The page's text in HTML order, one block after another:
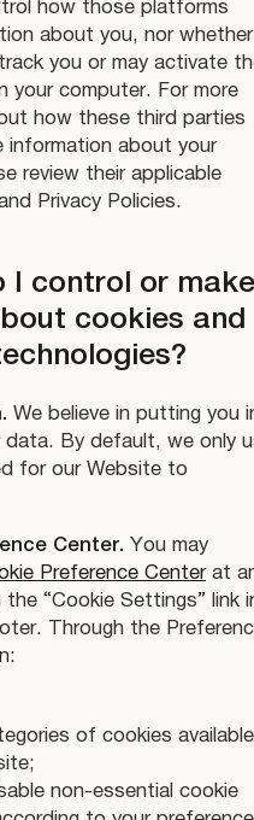
how those platforms
about you, nor
you or may activate
your computer. For more
how these third parties
information about your
review their applicable
Privacy Policies.
I control or
cookies and
We believe in putting you
By default, we only
for our Website to
Center. You may
Preference Centerat
the “Cookie Settings” link
Through the
of cookies available
non-essential cookie